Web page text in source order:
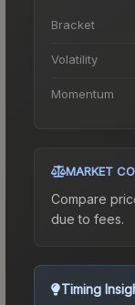
Bracket
Volatility
Momentum
MARKET
Compare
due to fees.
Timing